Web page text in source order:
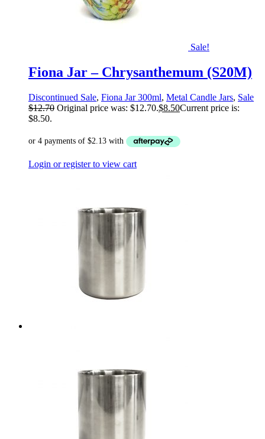
Sale!
Fiona Jar – Chrysanthemum (S20M)
Discontinued Sale, Fiona Jar 300ml, Metal Candle Jars, Sale
$12.70 Original price was: $12.70.$8.50Current price is:
$8.50.
Login or register to view cart